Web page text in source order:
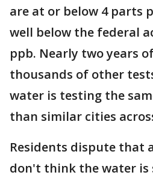
are at or below 4 parts
well below the federal
ppb. Nearly two years
thousands of other
water is testing the
than similar cities
Residents dispute that
don't think the water is